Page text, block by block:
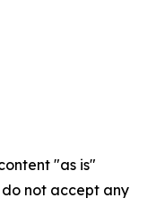
"as is"
not accept any